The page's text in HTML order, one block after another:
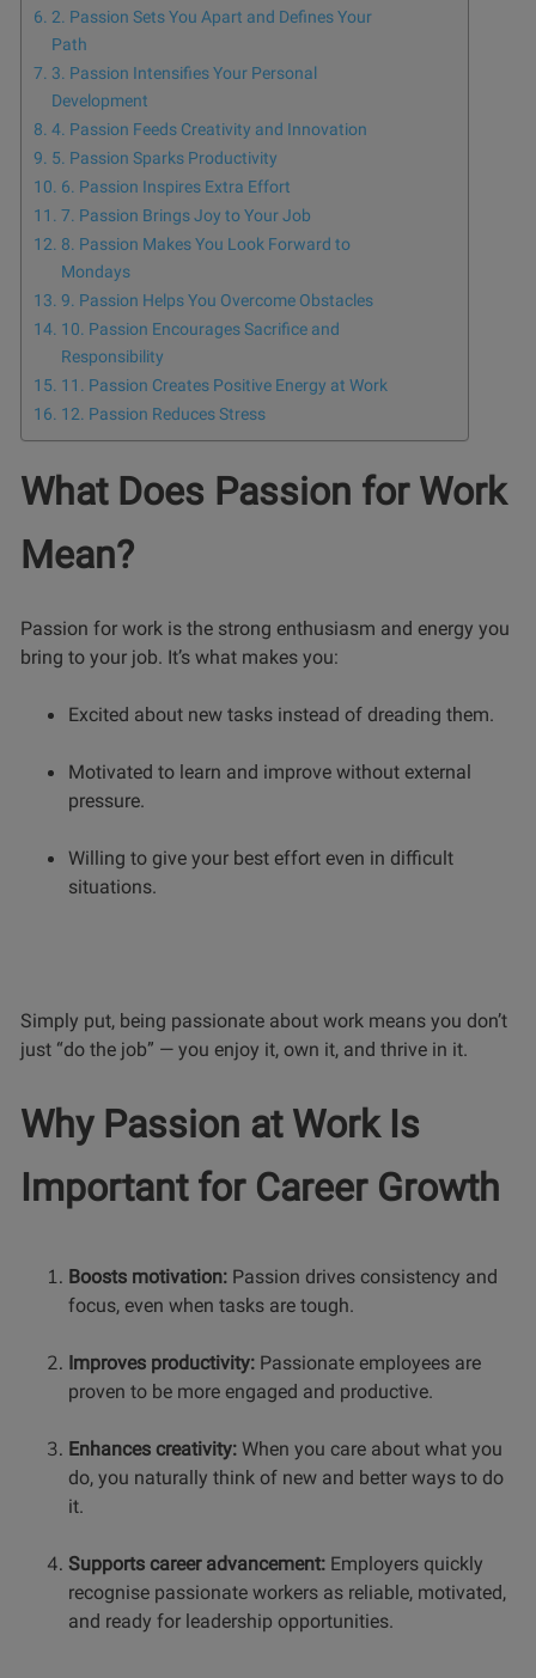
2. Passion Sets You Apart and Defines Your
Path
3. Passion Intensifies Your Personal
Development
4. Passion Feeds Creativity and Innovation
5. Passion Sparks Productivity
6. Passion Inspires Extra Effort
7. Passion Brings Joy to Your Job
8. Passion Makes You Look Forward to
Mondays
9. Passion Helps You Overcome Obstacles
10. Passion Encourages Sacrifice and
Responsibility
11. Passion Creates Positive Energy at Work
12. Passion Reduces Stress
What Does Passion for Work
Mean?
Passion for work is the strong enthusiasm and energy you
bring to your job. It’s what makes you:
Excited about new tasks instead of dreading them.
Motivated to learn and improve without external
pressure.
Willing to give your best effort even in difficult
situations.
Simply put, being passionate about work means you don’t
just “do the job” — you enjoy it, own it, and thrive in it.
Why Passion at Work Is
Important for Career Growth
Boosts motivation: Passion drives consistency and
focus, even when tasks are tough.
Improves productivity: Passionate employees are
proven to be more engaged and productive.
Enhances creativity: When you care about what you
do, you naturally think of new and better ways to do
it.
Supports career advancement: Employers quickly
recognise passionate workers as reliable, motivated,
and ready for leadership opportunities.